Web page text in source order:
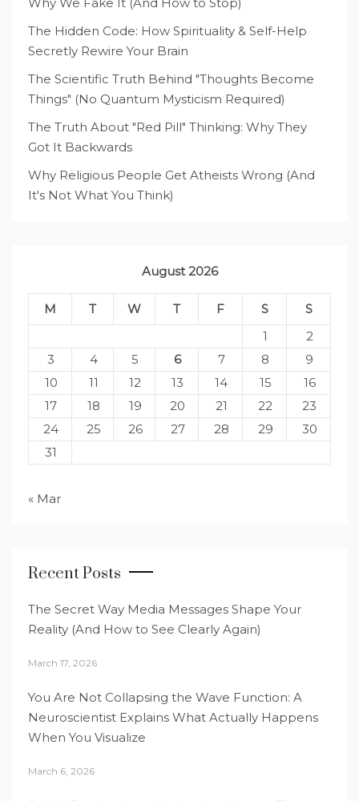
The Hidden Code: How Spirituality & Self-Help
Secretly Rewire Your Brain
The Scientific Truth Behind "Thoughts Become
Things" (No Quantum Mysticism Required)
The Truth About "Red Pill" Thinking: Why They
Got It Backwards
Why Religious People Get Atheists Wrong (And
It's Not What You Think)
August 2026
M T W T F S
S
1
2
3
4 5 6 7 8
9
10
11 12 13 14 15
16
17
18 19 20 21 22
23
24
25 26 27 28 29
30
31
« Mar
Recent Posts
The Secret Way Media Messages Shape Your
Reality (And How to See Clearly Again)
March 17, 2026
You Are Not Collapsing the Wave Function: A
Neuroscientist Explains What Actually Happens
When You Visualize
March 6, 2026